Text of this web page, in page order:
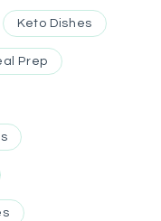
Keto Dishes
Prep